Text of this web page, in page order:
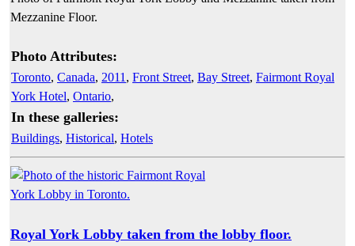
Mezzanine Floor.
Photo Attributes:
Toronto, Canada, 2011 , Front Street, Bay Street, Fairmont Royal
York Hotel, Ontario,
In these galleries:
Buildings, Historical, Hotels
Royal York Lobby taken from the lobby floor.